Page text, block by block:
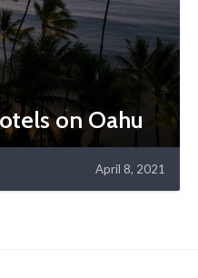
on Oahu
April 8, 2021